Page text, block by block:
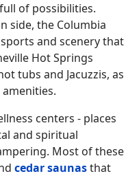
of possibilities.
side, the Columbia
and scenery that
Hot Springs
tubs and Jacuzzis, as
centers - places
and spiritual
Most of these
cedar saunasthat